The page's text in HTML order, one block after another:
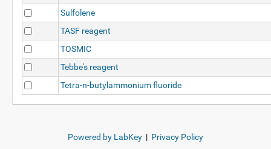
Sulfolene
TASF reagent
TOSMIC
Tebbe's reagent
Tetra-n-butylammonium fluoride
Powered by LabKey | Privacy Policy